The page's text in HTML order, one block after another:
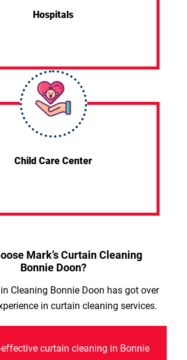
Hospitals
Child Care Center
Mark’s Curtain Cleaning
Bonnie Doon?
Cleaning Bonnie Doon has got over
in curtain cleaning services.
curtain cleaning in Bonnie